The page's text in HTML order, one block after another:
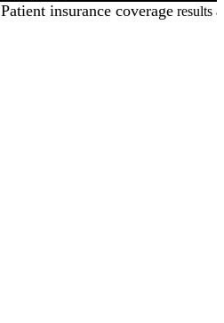
Patient insurance coverage results